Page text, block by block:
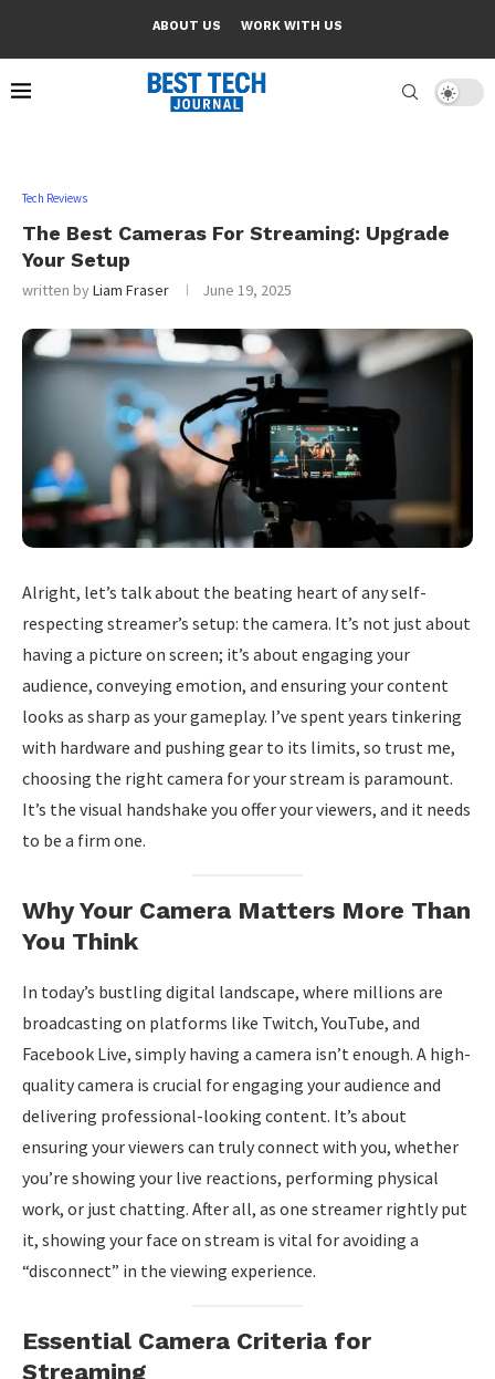
ABOUT US WORK WITH US
Tech Reviews
The Best Cameras For Streaming: Upgrade
Your Setup
written byLiam Fraser June 19, 2025
Alright, let’s talk about the beating heart of any self-
respecting streamer’s setup: the camera. It’s not just about
having a picture on screen; it’s about engaging your
audience, conveying emotion, and ensuring your content
looks as sharp as your gameplay. I’ve spent years tinkering
with hardware and pushing gear to its limits, so trust me,
choosing the right camera for your stream is paramount.
It’s the visual handshake you offer your viewers, and it needs
to be a firm one.
Why Your Camera Matters More Than
You Think
In today’s bustling digital landscape, where millions are
broadcasting on platforms like Twitch, YouTube, and
Facebook Live, simply having a camera isn’t enough. A high-
quality camera is crucial for engaging your audience and
delivering professional-looking content. It’s about
ensuring your viewers can truly connect with you, whether
you’re showing your live reactions, performing physical
work, or just chatting. After all, as one streamer rightly put
it, showing your face on stream is vital for avoiding a
“disconnect” in the viewing experience.
Essential Camera Criteria for
Streaming